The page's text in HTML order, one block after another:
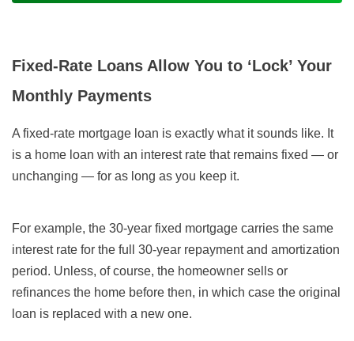
Fixed-Rate Loans Allow You to ‘Lock’ Your
Monthly Payments
A fixed-rate mortgage loan is exactly what it sounds like. It
is a home loan with an interest rate that remains fixed — or
unchanging — for as long as you keep it.
For example, the 30-year fixed mortgage carries the same
interest rate for the full 30-year repayment and amortization
period. Unless, of course, the homeowner sells or
refinances the home before then, in which case the original
loan is replaced with a new one.